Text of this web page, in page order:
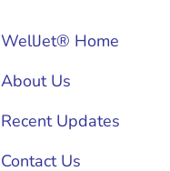
WellJet® Home
About Us
Recent Updates
Contact Us